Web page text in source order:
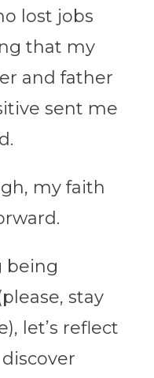
lost jobs
that my
and father
sent me
my faith
being
stay
let’s reflect